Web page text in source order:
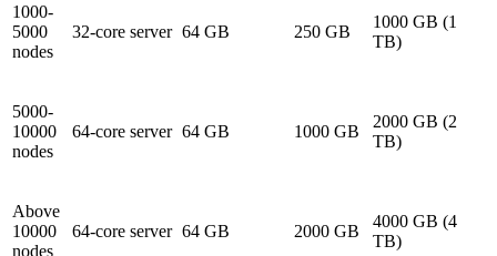
1000-
5000
nodes
32-core server 64 GB 250 GB
1000 GB (1
TB)
5000-
10000
nodes
64-core server 64 GB 1000 GB
2000 GB (2
TB)
Above
10000
nodes
64-core server 64 GB 2000 GB
4000 GB (4
TB)